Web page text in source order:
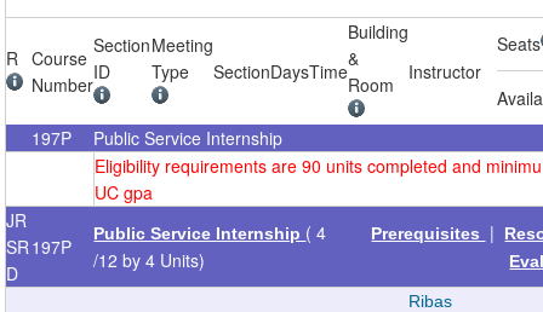
R
Course
Number
Section
ID
Meeting
Type
SectionDaysTime
Building
&
Room
Instructor
Seats
197P
Public Service Internship
Eligibility requirements are 90 units completed and
UC gpa
JR
SR
D
197P
Public Service Internship ( 4
/12 by 4 Units)
Prerequisites |
Ribas